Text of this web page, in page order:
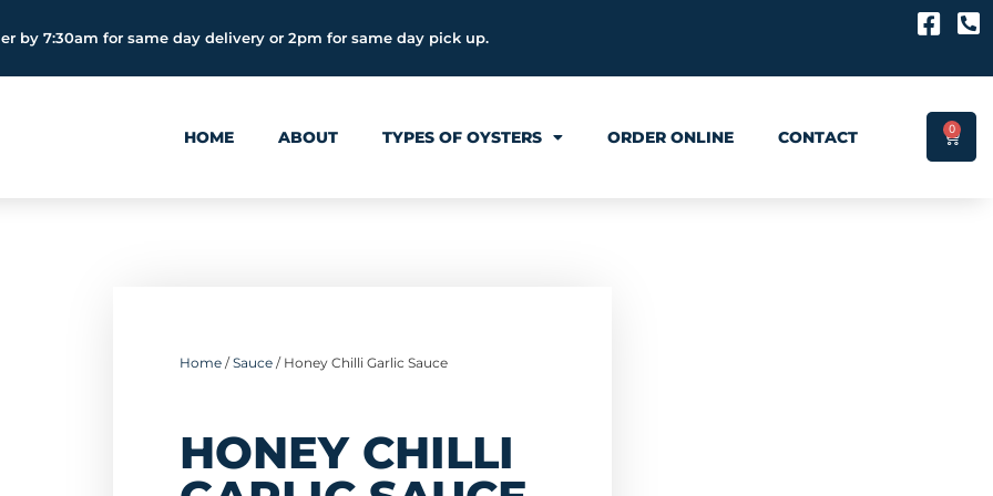
by 7:30am for same day delivery or 2pm for same day pick up.
HOME ABOUT TYPES OF OYSTERS ORDER ONLINE CONTACT 0
Home /Sauce / Honey Chilli Garlic Sauce
HONEY CHILLI